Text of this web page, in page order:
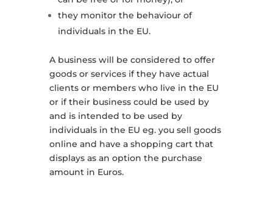
they monitor the behaviour of
individuals in the EU.
A business will be considered to offer
goods or services if they have actual
clients or members who live in the EU
or if their business could be used by
and is intended to be used by
individuals in the EU eg. you sell goods
online and have a shopping cart that
displays as an option the purchase
amount in Euros.